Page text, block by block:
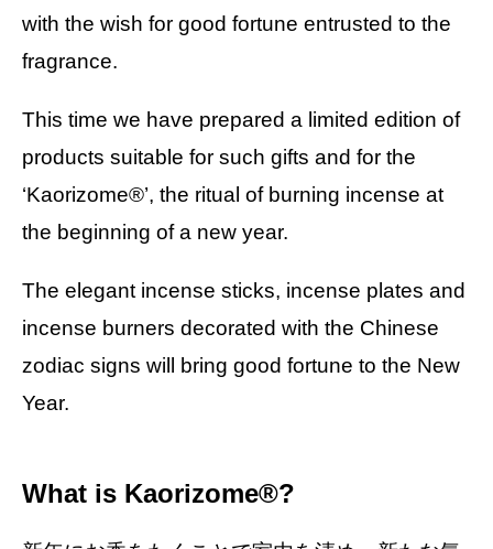
with the wish for good fortune entrusted to the
fragrance.
This time we have prepared a limited edition of
products suitable for such gifts and for the
‘Kaorizome®’, the ritual of burning incense at
the beginning of a new year.
The elegant incense sticks, incense plates and
incense burners decorated with the Chinese
zodiac signs will bring good fortune to the New
Year.
What is Kaorizome®?